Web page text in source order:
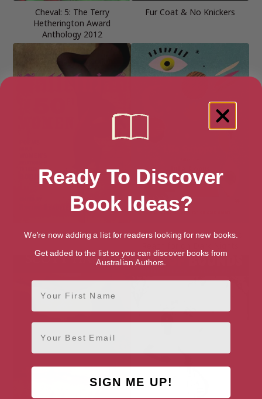
Cheval: 5: The Terry
Hetherington Award
Anthology 2012
Fur Coat & No Knickers
Hallelujah for 50ft Women
Life Support: 100 Poems to
Ready To Discover
Book Ideas?
We're now adding a list for readers looking for new books.
Get added to the list so you can discover books from
Australian Authors.
First Name
Email
SIGN ME UP!